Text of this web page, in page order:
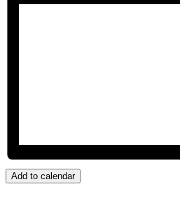
Add to calendar